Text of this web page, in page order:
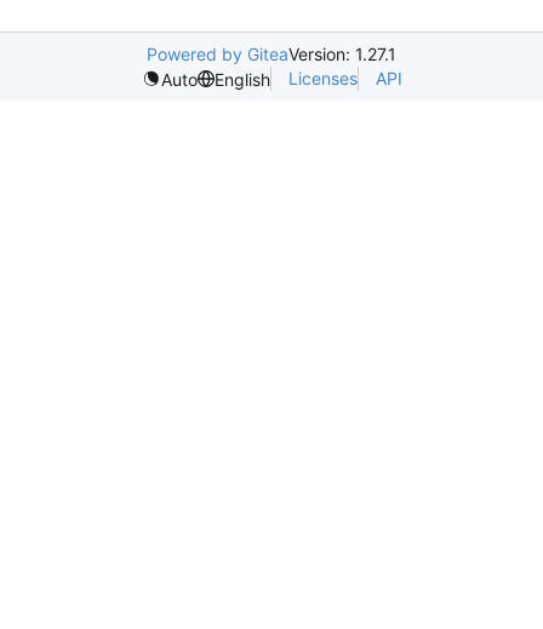
Powered by GiteaVersion: 1.27.1
Auto
English Licenses API